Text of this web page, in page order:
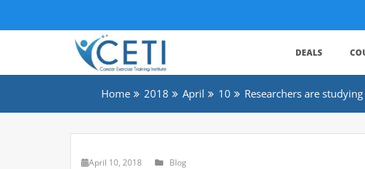
DEALS
Home 2018 April 10 Researchers are
April 10, 2018 Blog